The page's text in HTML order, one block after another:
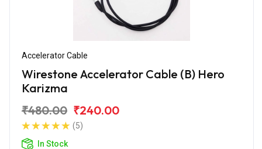
Accelerator Cable
Wirestone Accelerator Cable (B) Hero
Karizma
₹480.00 ₹240.00
(5)
In Stock